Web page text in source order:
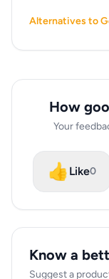
Alternatives to
How
Your
👍 Like0
Know a
Suggest a